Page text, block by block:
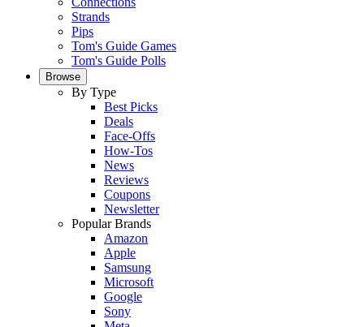
Strands
Pips
Tom's Guide Games
Tom's Guide Polls
Browse
By Type
Best Picks
Deals
Face-Offs
How-Tos
News
Reviews
Coupons
Newsletter
Popular Brands
Amazon
Apple
Samsung
Microsoft
Google
Sony